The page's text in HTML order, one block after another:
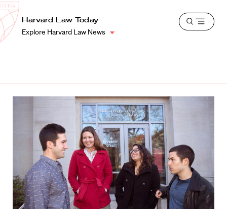
Harvard
Law
School
Shield
Harvard Law Today
Explore Harvard Law News
Open